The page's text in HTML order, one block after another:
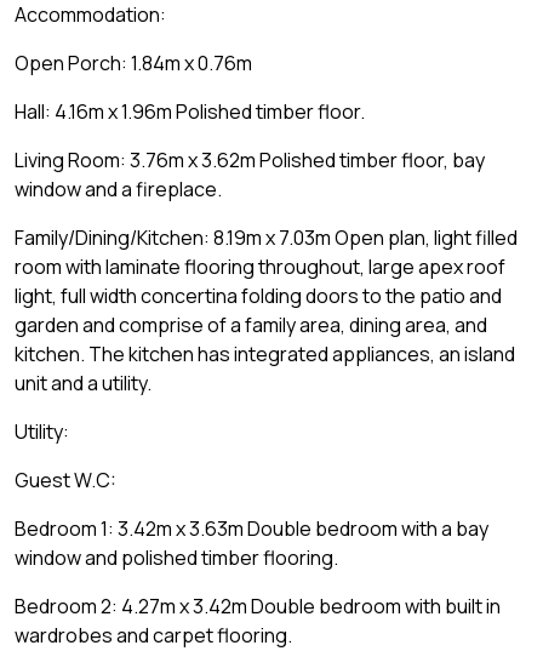
Accommodation:
Open Porch: 1.84m x 0.76m
Hall: 4.16m x 1.96m Polished timber floor.
Living Room: 3.76m x 3.62m Polished timber floor, bay
window and a fireplace.
Family/Dining/Kitchen: 8.19m x 7.03m Open plan, light filled
room with laminate flooring throughout, large apex roof
light, full width concertina folding doors to the patio and
garden and comprise of a family area, dining area, and
kitchen. The kitchen has integrated appliances, an island
unit and a utility.
Utility:
Guest W.C:
Bedroom 1: 3.42m x 3.63m Double bedroom with a bay
window and polished timber flooring.
Bedroom 2: 4.27m x 3.42m Double bedroom with built in
wardrobes and carpet flooring.